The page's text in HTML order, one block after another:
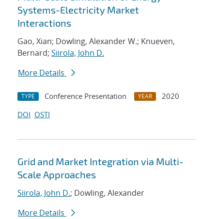
Systems-Electricity Market
Interactions
Gao, Xian; Dowling, Alexander W.; Knueven,
Bernard; Siirola, John D.
More Details
TYPE Conference Presentation YEAR
2020
DOI OSTI
Grid and Market Integration via Multi-
Scale Approaches
Siirola, John D.; Dowling, Alexander
More Details